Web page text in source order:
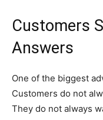
Customers
Answers
One of the biggest
Customers do not
They do not always